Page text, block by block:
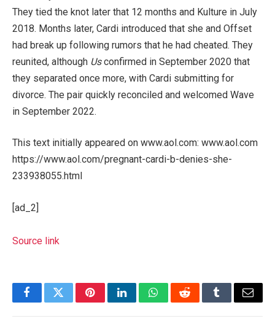
They tied the knot later that 12 months and Kulture in July
2018. Months later, Cardi introduced that she and Offset
had break up following rumors that he had cheated. They
reunited, although Usconfirmed in September 2020 that
they separated once more, with Cardi submitting for
divorce. The pair quickly reconciled and welcomed Wave
in September 2022.
This text initially appeared on www.aol.com: www.aol.com
https://www.aol.com/pregnant-cardi-b-denies-she-
233938055.html
[ad_2]
Source link
FacebookTwitterPinterestLinkedInWhatsAppRedditTumblrEmail